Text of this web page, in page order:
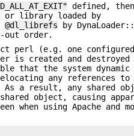
defined,
or library loaded by
@dl_librefs by
order.
perl (e.g. one
created and destroyed
that the system
any references
a result, any shared
object, causing
when using Apache and